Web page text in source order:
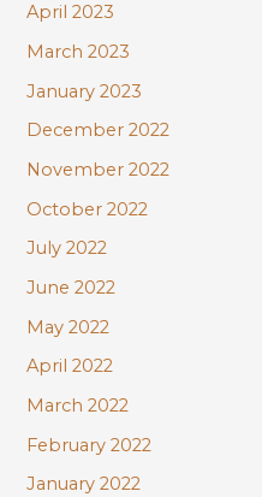
April 2023
March 2023
January 2023
December 2022
November 2022
October 2022
July 2022
June 2022
May 2022
April 2022
March 2022
February 2022
January 2022